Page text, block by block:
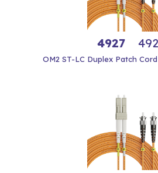
4927
OM2 ST-LC Duplex Patch Cord